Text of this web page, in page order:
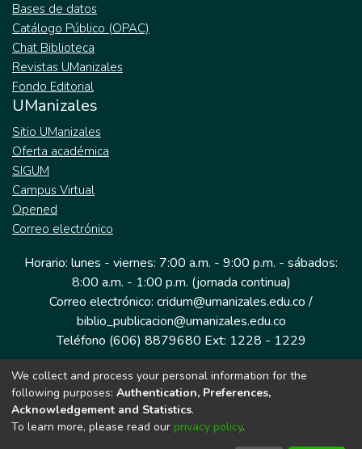
Bases de datos
Catálogo Público (OPAC)
Chat Biblioteca
Revistas UManizales
Fondo Editorial
UManizales
Sitio UManizales
Oferta académica
SIGUM
Campus Virtual
Opened
Correo electrónico
Horario: lunes - viernes: 7:00 a.m. - 9:00 p.m. - sábados:
8:00 a.m. - 1:00 p.m. (jornada continua)
Correo electrónico: cridum@umanizales.edu.co /
biblio_publicacion@umanizales.edu.co
Teléfono (606) 8879680 Ext: 1228 - 1229
Dirección: Cra 9 a # 19-03 Edificio histórico, piso 1
Manizales, Caldas
Colombia.
We collect and process your personal information for the
following purposes: Authentication, Preferences,
Acknowledgement and Statistics.
To learn more, please read our privacy policy.